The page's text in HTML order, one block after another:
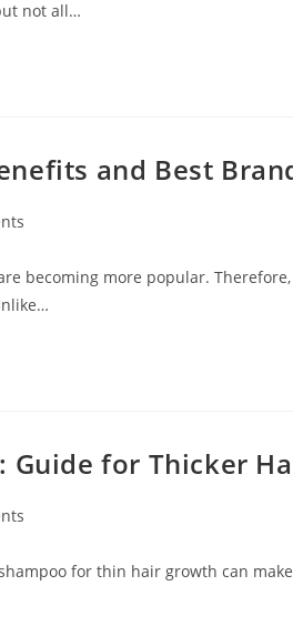
not all…
and Best
becoming more popular.
Guide for Thicker
for thin hair growth can